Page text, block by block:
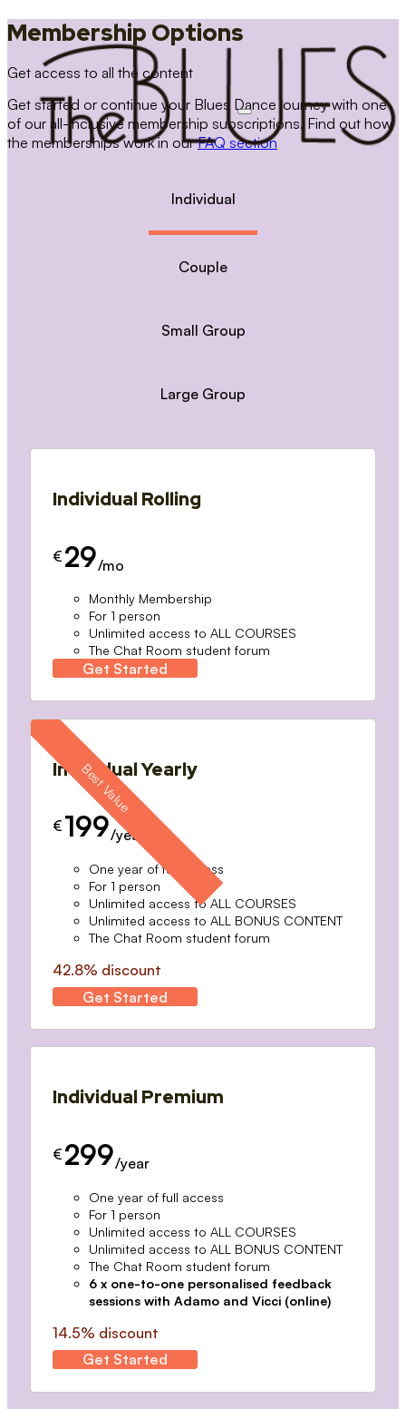
Membership Options
Get access to all the content
Get started or continue your Blues Dance journey with one
of our all-inclusive membership subscriptions. Find out how
the memberships work in ourFAQ section
Individual
Couple
Small Group
Large Group
Individual Rolling
€ 29/mo
Monthly Membership
For 1 person
Unlimited access to ALL COURSES
The Chat Room student forum
Get Started
Individual Yearly
€ 199/year
One year of full access
For 1 person
Unlimited access to ALL COURSES
Unlimited access to ALL BONUS CONTENT
The Chat Room student forum
42.8% discount
Get Started
Individual Premium
€ 299/year
One year of full access
For 1 person
Unlimited access to ALL COURSES
Unlimited access to ALL BONUS CONTENT
The Chat Room student forum
6 x one-to-one personalised feedback
sessions with Adamo and Vicci (online)
14.5% discount
Get Started